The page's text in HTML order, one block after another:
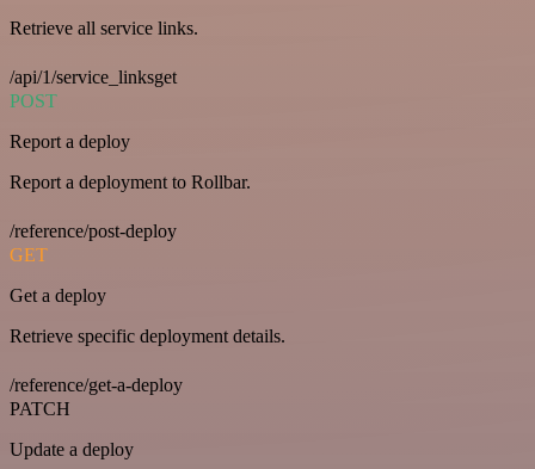
Retrieve all service links.
/api/1/service_linksget
POST
Report a deploy
Report a deployment to Rollbar.
/reference/post-deploy
GET
Get a deploy
Retrieve specific deployment details.
/reference/get-a-deploy
PATCH
Update a deploy